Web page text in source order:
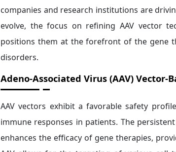
companies and research institutions are
evolve, the focus on refining AAV vector
positions them at the forefront of the gene
disorders.
Adeno-Associated Virus (AAV) Vector-
AAV vectors exhibit a favorable safety
immune responses in patients. The
enhances the efficacy of gene therapies,